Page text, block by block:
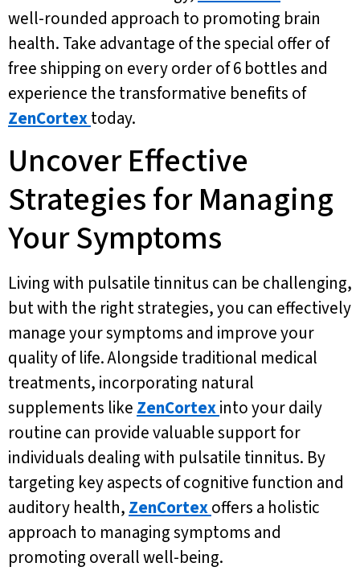
well-rounded approach to promoting brain
health. Take advantage of the special offer of
free shipping on every order of 6 bottles and
experience the transformative benefits of
ZenCortextoday.
Uncover Effective
Strategies for Managing
Your Symptoms
Living with pulsatile tinnitus can be challenging,
but with the right strategies, you can effectively
manage your symptoms and improve your
quality of life. Alongside traditional medical
treatments, incorporating natural
supplements like ZenCortexinto your daily
routine can provide valuable support for
individuals dealing with pulsatile tinnitus. By
targeting key aspects of cognitive function and
auditory health, ZenCortexoffers a holistic
approach to managing symptoms and
promoting overall well-being.